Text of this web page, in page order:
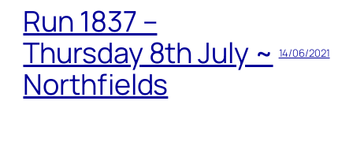
Run 1837 –
Thursday 8th July ~
Northfields
14/06/2021